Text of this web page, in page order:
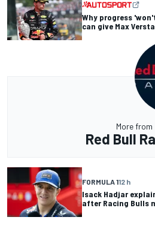
Why progress
can give Max
More from
Red Bull
FORMULA 112 h
Isack Hadjar
after Racing Bulls